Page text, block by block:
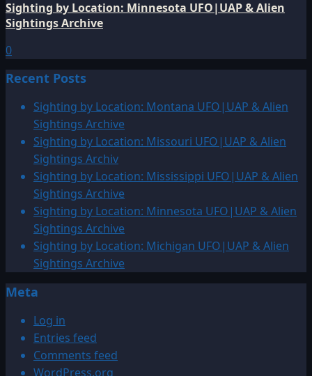
Sighting by Location: Minnesota UFO|UAP & Alien
Sightings Archive
0
Recent Posts
Sighting by Location: Montana UFO|UAP & Alien
Sightings Archive
Sighting by Location: Missouri UFO|UAP & Alien
Sightings Archiv
Sighting by Location: Mississippi UFO|UAP & Alien
Sightings Archive
Sighting by Location: Minnesota UFO|UAP & Alien
Sightings Archive
Sighting by Location: Michigan UFO|UAP & Alien
Sightings Archive
Meta
Log in
Entries feed
Comments feed
WordPress.org